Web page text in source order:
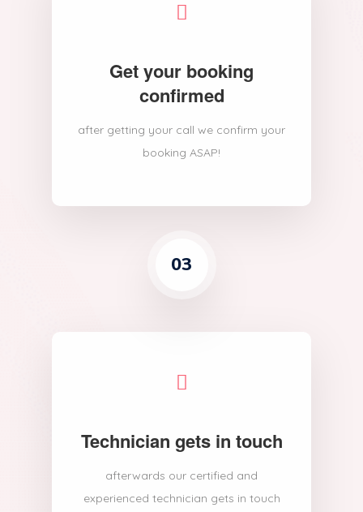
Get your booking
confirmed
after getting your call we confirm your
booking ASAP!
03
Technician gets in touch
afterwards our certified and
experienced technician gets in touch